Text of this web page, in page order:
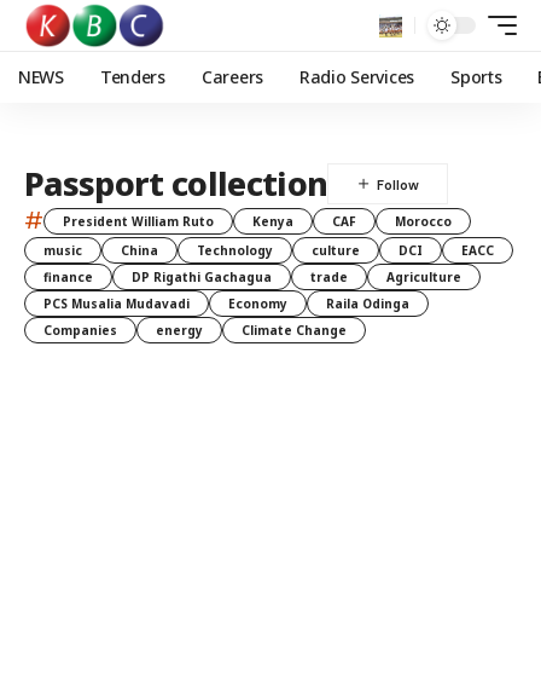
NEWS Tenders Careers Radio Services Sports
Passport collection
# President William Ruto Kenya CAF
Morocco
music
China Technology culture DCI
EACC
finance
DP Rigathi Gachagua trade
Agriculture
PCS Musalia Mudavadi
Economy
Raila Odinga
Companies
energy Climate Change